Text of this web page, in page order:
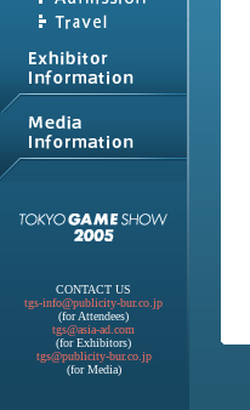
CONTACT US
tgs-info@publicity-bur.co.jp
(for Attendees)
tgs@asia-ad.com
(for Exhibitors)
tgs@publicity-bur.co.jp
(for Media)